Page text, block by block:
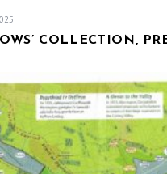
COLLECTION,